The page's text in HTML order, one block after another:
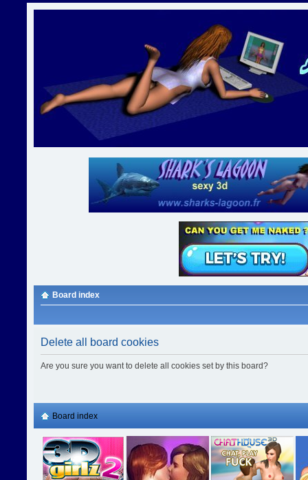
Board index
Delete all board cookies
Are you sure you want to delete all cookies set by this board?
Board index